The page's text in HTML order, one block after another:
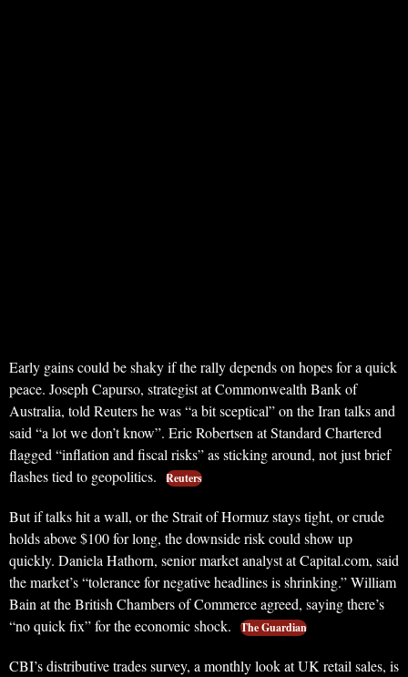
Early gains could be shaky if the rally depends on hopes for a quick
peace. Joseph Capurso, strategist at Commonwealth Bank of
Australia, told Reuters he was “a bit sceptical” on the Iran talks and
said “a lot we don’t know”. Eric Robertsen at Standard Chartered
flagged “inflation and fiscal risks” as sticking around, not just brief
flashes tied to geopolitics.
Reuters
But if talks hit a wall, or the Strait of Hormuz stays tight, or crude
holds above $100 for long, the downside risk could show up
quickly. Daniela Hathorn, senior market analyst at Capital.com, said
the market’s “tolerance for negative headlines is shrinking.” William
Bain at the British Chambers of Commerce agreed, saying there’s
“no quick fix” for the economic shock.
The Guardian
CBI’s distributive trades survey, a monthly look at UK retail sales, is